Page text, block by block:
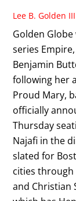
Lee B. Golden III
Golden
series
Benjamin
following her
Proud Mary,
officially
Thursday
Najafi in the
slated for
cities through
and Christian